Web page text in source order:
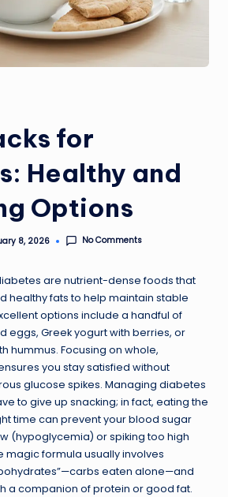
for
Healthy and
Options
8, 2026 No Comments
are nutrient-dense foods that
healthy fats to help maintain stable
options include a handful of
eggs, Greek yogurt with berries, or
hummus. Focusing on whole,
you stay satisfied without
glucose spikes. Managing diabetes
to give up snacking; in fact, eating the
time can prevent your blood sugar
(hypoglycemia) or spiking too high
magic formula usually involves
eaten alone—and
a companion of protein or good fat.